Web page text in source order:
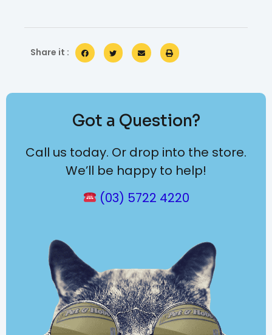
Share it :
Got a Question?
Call us today. Or drop into the store.
We’ll be happy to help!
(03) 5722 4220